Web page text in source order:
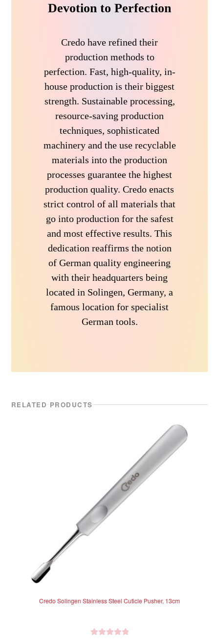
Devotion to Perfection
Credo have refined their
production methods to
perfection. Fast, high-quality, in-
house production is their biggest
strength. Sustainable processing,
resource-saving production
techniques, sophisticated
machinery and the use recyclable
materials into the production
processes guarantee the highest
production quality. Credo enacts
strict control of all materials that
go into production for the safest
and most effective results. This
dedication reaffirms the notion
of German quality engineering
with their headquarters being
located in Solingen, Germany, a
famous location for specialist
German tools.
RELATED PRODUCTS
Credo Solingen Stainless Steel Cuticle Pusher, 13cm